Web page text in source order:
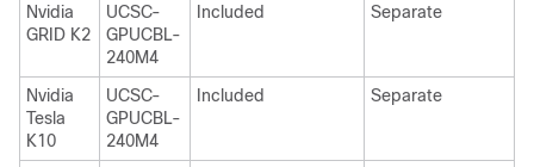
Nvidia
GRID K2
UCSC-
GPUCBL-
240M4
Included Separate
Nvidia
Tesla
K10
UCSC-
GPUCBL-
240M4
Included Separate